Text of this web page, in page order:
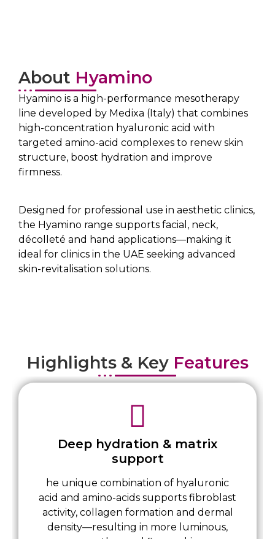
About Hyamino
Hyamino is a high-performance mesotherapy
line developed by Medixa (Italy) that combines
high-concentration hyaluronic acid with
targeted amino-acid complexes to renew skin
structure, boost hydration and improve
firmness.
Designed for professional use in aesthetic clinics,
the Hyamino range supports facial, neck,
décolleté and hand applications—making it
ideal for clinics in the UAE seeking advanced
skin-revitalisation solutions.
Highlights & Key Features
Deep hydration & matrix
support
he unique combination of hyaluronic
acid and amino-acids supports fibroblast
activity, collagen formation and dermal
density—resulting in more luminous,